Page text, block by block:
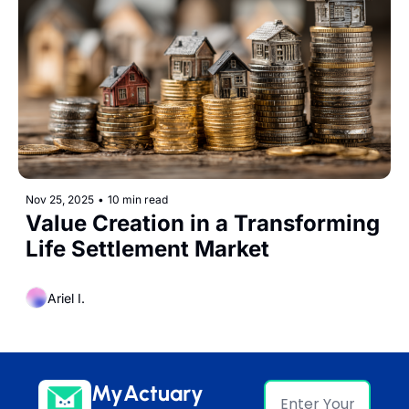
Nov 25, 2025 • 10 min read
Value Creation in a Transforming
Life Settlement Market
Ariel I.
MyActuary